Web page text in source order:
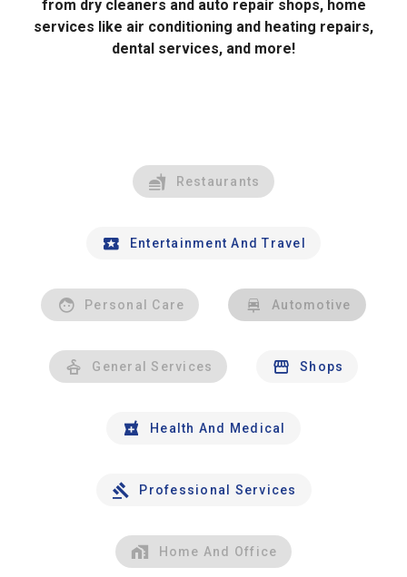
from dry cleaners and auto repair shops, home
services like air conditioning and heating repairs,
dental services, and more!
Restaurants
Entertainment And Travel
Personal Care Automotive
General Services Shops
Health And Medical
Professional Services
Home And Office